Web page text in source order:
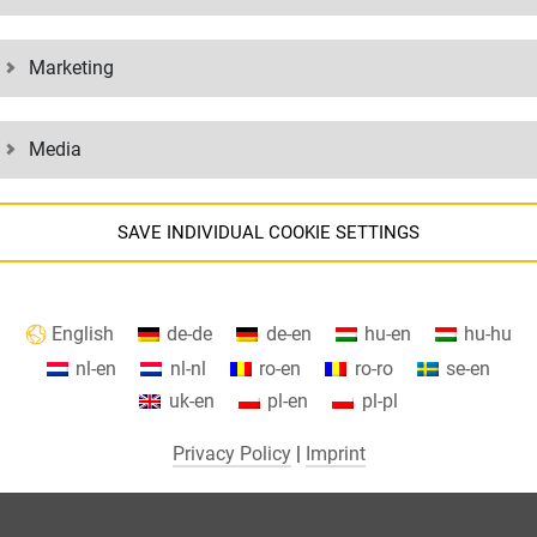
Marketing
Media
SAVE INDIVIDUAL COOKIE SETTINGS
using Google services.
use cookies on our website. Some cookies are absolutely
operate our website ("essential"). All other cookies are only set if you
selecting specific cookies in the accordion elements, you can choose
English de-de de-en hu-en
hu-hu
nl-en
nl-nl ro-en ro-ro
se-en
uk-en
pl-en pl-pl
Privacy Policy| Imprint